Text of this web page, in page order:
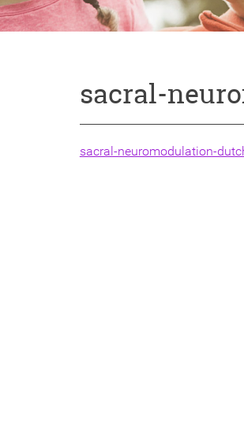
sacral-
sacral-neuromodulation-